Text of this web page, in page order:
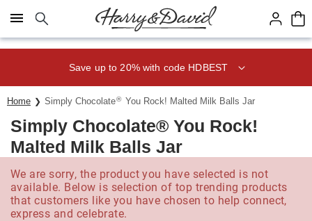
Click here to skip to main page content.
Save up to 20% with code HDBEST
Home Simply Chocolate® You Rock! Malted Milk Balls Jar
Simply Chocolate® You Rock!
Malted Milk Balls Jar
We are sorry, the product you have selected is not
available. Below is selection of top trending products
that customers like you have chosen to help connect,
express and celebrate.